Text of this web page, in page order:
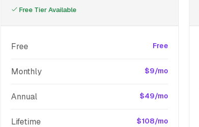
Free Tier Available
Free Free
Monthly $9/mo
Annual $49/mo
Lifetime $108/mo